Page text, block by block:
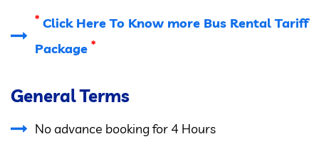
* Click Here To Know more Bus Rental Tariff
Package *
General Terms
No advance booking for 4 Hours